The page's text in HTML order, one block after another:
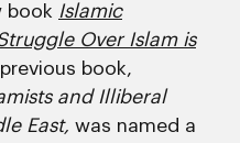
book Islamic
Over Islam is
book,
and Illiberal
East, was named a